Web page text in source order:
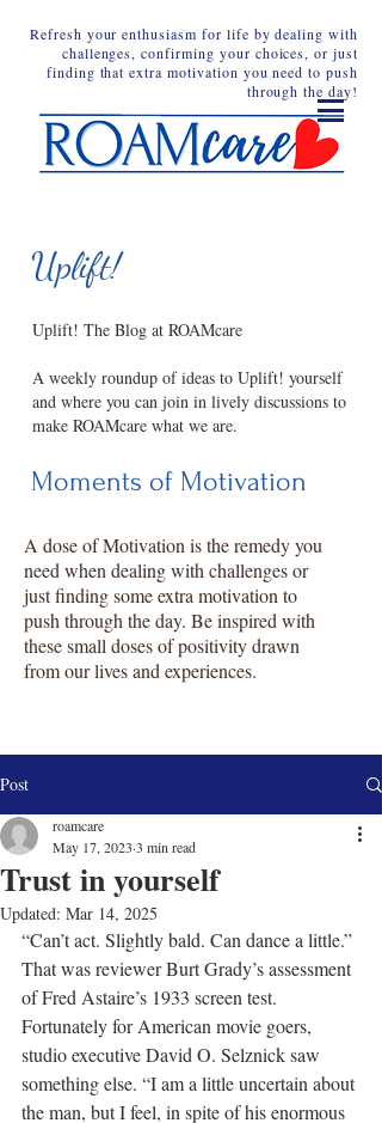
Refresh your enthusiasm for life by dealing with
challenges, confirming your choices, or just
finding that extra motivation you need to push
through the day!
Uplift!
Uplift! The Blog at ROAMcare
A weekly roundup of ideas to Uplift! yourself
and where you can join in lively discussions to
make ROAMcare what we are.
Moments of Motivation
A dose of Motivation is the remedy you
need when dealing with challenges or
just finding some extra motivation to
push through the day. Be inspired with
these small doses of positivity drawn
from our lives and experiences.
Post
Trust in yourself
roamcare
May 17, 2023 3 min read
Updated: Mar 14, 2025
“Can’t act. Slightly bald. Can dance a little.”
That was reviewer Burt Grady’s assessment
of Fred Astaire’s 1933 screen test.
Fortunately for American movie goers,
studio executive David O. Selznick saw
something else. “I am a little uncertain about
the man, but I feel, in spite of his enormous